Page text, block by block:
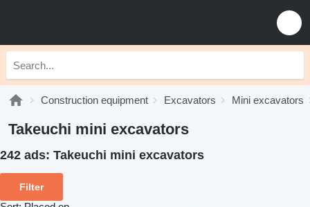
Construction equipment Excavators Mini excavators
Takeuchi mini excavators
242 ads: Takeuchi mini excavators
Filter